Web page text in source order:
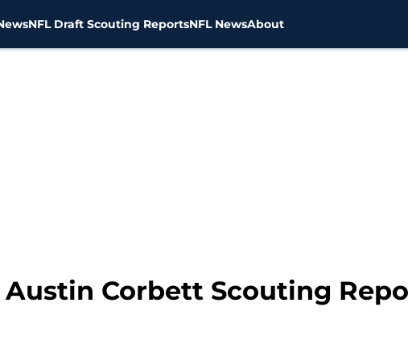
NFL Draft Scouting ReportsNFL NewsAbout
Austin Corbett Scouting